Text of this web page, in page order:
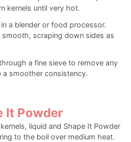
kernels until very hot.
a blender or food processor.
smooth, scraping down sides as
a fine sieve to remove any
a smoother consistency.
It Powder
liquid and Shape It Powder
to the boil over medium heat.